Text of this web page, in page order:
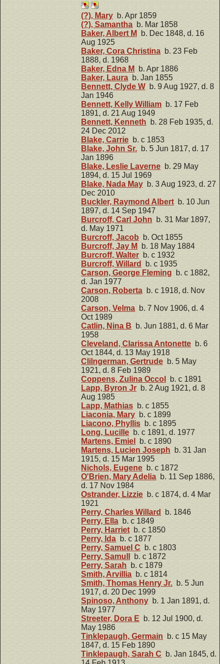
(?), Mary b. Apr 1859
(?), Samantha b. Mar 1858
Baker, Albert M
b. Dec 1848, d. 16
Aug 1925
Baker, Cora Christina b. 23 Feb
1888, d. 1968
Baker, Edna M
b. Apr 1886
Baker, Laura b. Jan 1855
Bennett, Clyde W b. 9 Aug 1927, d. 8
Jan 1946
Bennett, Kelly William b. 17 Feb
1891, d. 21 Aug 1949
Bennett, Kenneth b. 28 Feb 1935, d.
24 Dec 2012
Blake, Carrie b. c 1853
Blake, John Sr. b. 5 Jun 1817, d. 17
Jan 1896
Blake, Leslie Laverne b. 29 May
1894, d. 15 Jul 1969
Blake, Nada May b. 3 Aug 1923, d. 27
Dec 2010
Buckler, Raymond Albertb. 10 Jun
1897, d. 14 Sep 1947
Burcroff, Carl John b. 31 Mar 1897,
d. May 1971
Burcroff, Jacob b. Oct 1855
Burcroff, Jay M
b. 18 May 1884
Burcroff, Walter b. c 1932
Burcroff, Willard
b. c 1935
Carson, George Fleming b. c 1882,
d. Jan 1977
Carson, Roberta b. c 1918, d. Nov
2008
Carson, Velma b. 7 Nov 1906, d. 4
Oct 1989
Catlin, Nina B b. Jun 1881, d. 6 Mar
1958
Cleveland, Clarissa Antonette b. 6
Oct 1844, d. 13 May 1918
Clilngerman, Gertrude b. 5 May
1921, d. 8 Feb 1989
Coppens, Zulina Occol
b. c 1891
Lapp, Byron Jr b. 2 Aug 1921, d. 8
Aug 1985
Lapp, Mathias b. c 1855
Liaconia, Mary b. c 1899
Liacono, Phyllis b. c 1895
Long, Lucille b. c 1891, d. 1977
Martens, Emiel
b. c 1890
Martens, Lucien Joseph b. 31 Jan
1915, d. 15 Mar 1995
Nichols, Eugene b. c 1872
O'Brien, Mary Adelia b. 11 Sep 1886,
d. 17 Nov 1984
Ostrander, Lizzie b. c 1874, d. 4 Mar
1921
Perry, Charles Willard
b. 1846
Perry, Ella b. c 1849
Perry, Harriet b. c 1850
Perry, Ida b. c 1877
Perry, Samuel C b. c 1803
Perry, Samull
b. c 1872
Perry, Sarah b. c 1879
Smith, Arvillia b. c 1814
Smith, Thomas Henry Jr. b. 5 Jun
1917, d. 20 Dec 1999
Spinoso, Anthony b. 1 Jan 1891, d.
May 1977
Streeter, Dora E b. 12 Jul 1900, d.
May 1986
Tinklepaugh, Germain b. c 15 May
1847, d. 15 Feb 1890
Tinklepaugh, Sarah C b. Jan 1845, d.